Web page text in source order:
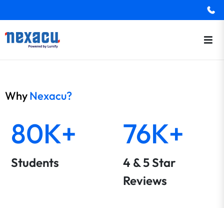
WhyNexacu?
80K+
Students
76K+
4 & 5 Star
Reviews